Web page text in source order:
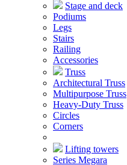
Stage and deck
Podiums
Legs
Stairs
Railing
Accessories
Truss
Architectural Truss
Multipurpose Truss
Heavy-Duty Truss
Circles
Corners
Lifting towers
Series Megara